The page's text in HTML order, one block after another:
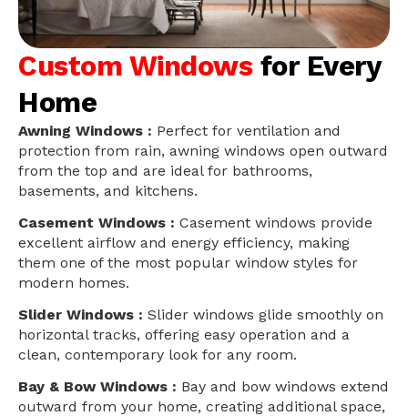
Custom Windows for Every
Home
Awning Windows : Perfect for ventilation and
protection from rain, awning windows open outward
from the top and are ideal for bathrooms,
basements, and kitchens.
Casement Windows : Casement windows provide
excellent airflow and energy efficiency, making
them one of the most popular window styles for
modern homes.
Slider Windows : Slider windows glide smoothly on
horizontal tracks, offering easy operation and a
clean, contemporary look for any room.
Bay & Bow Windows : Bay and bow windows extend
outward from your home, creating additional space,